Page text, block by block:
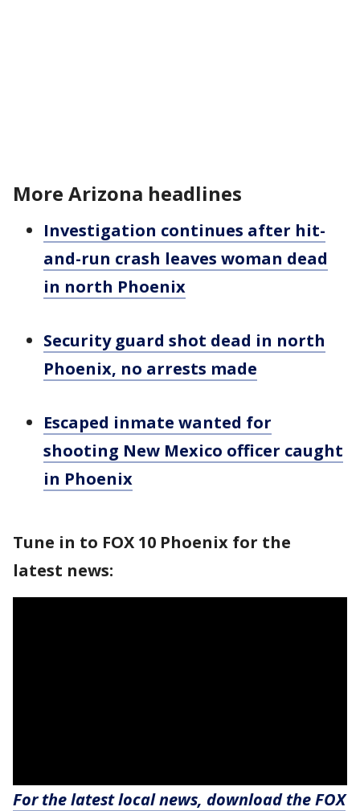
More Arizona headlines
Investigation continues after hit-
and-run crash leaves woman dead
in north Phoenix
Security guard shot dead in north
Phoenix, no arrests made
Escaped inmate wanted for
shooting New Mexico officer caught
in Phoenix
Tune in to FOX 10 Phoenix for the
latest news:
For the latest local news, download the FOX